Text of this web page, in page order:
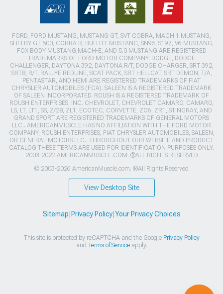
FORD, FORD MUSTANG, MUSTANG GT, SVT COBRA, MACH 1 MUSTANG,
SHELBY GT 500, COBRA R, BULLITT MUSTANG, SN95, S197, V6 MUSTANG,
FOX BODY MUSTANG,MACH-E, AND 5.0 MUSTANG ARE REGISTERED
TRADEMARKS OF FORD MOTOR COMPANY. DODGE, DODGE
CHALLENGER, DAYTONA 392, DAYTONA R/T, DODGE CHARGER, SRT 392,
SRT8, R/T, RALLYE REDLINE, SCAT PACK, SRT HELLCAT, SRT DEMON, T/A,
PENTASTAR, AND HEMI ARE REGISTERED TRADEMARKS OF FIAT
CHRYSLER AUTOMOBILES (FCA). SALEEN IS A REGISTERED TRADEMARK
OF SALEEN INCORPORATED. ROUSH IS A REGISTERED TRADEMARK OF
ROUSH ENTERPRISES, INC. CHEVROLET, CHEVROLET CAMARO, CAMARO,
LS, LT, LT1, SS, Z/28, ZL1, ECOTEC, CORVETTE, ZO6, ZR1, STINGRAY, AND
GRAND SPORT ARE REGISTERED TRADEMARKS OF GENERAL MOTORS
LLC.. AMERICANMUSCLE HAS NO AFFILIATION WITH THE FORD MOTOR
COMPANY, ROUSH ENTERPRISES, FIAT CHRYSLER AUTOMOBILES, SALEEN,
OR GENERAL MOTORS LLC.. THROUGHOUT OUR WEBSITE AND PRODUCT
CATALOG THESE TERMS ARE USED FOR IDENTIFICATION PURPOSES ONLY.
2003-2022 AMERICANMUSCLE.COM. ®ALL RIGHTS RESERVED
© 2003-2026 AmericanMuscle.com. ®All Rights Reserved
View Desktop Site
Sitemap Privacy Policy| Your Privacy Choices
This site is protected by reCAPTCHA and the Google Privacy Policy
and Terms of Serviceapply.